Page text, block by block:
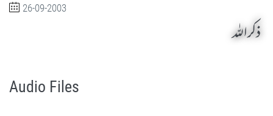
26-09-2003
ذکر اللہ
Audio Files